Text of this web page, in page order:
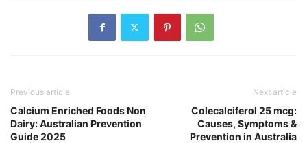
Previous article
Calcium Enriched Foods Non
Dairy: Australian Prevention
Guide 2025
Next article
Colecalciferol 25 mcg:
Causes, Symptoms &
Prevention in Australia